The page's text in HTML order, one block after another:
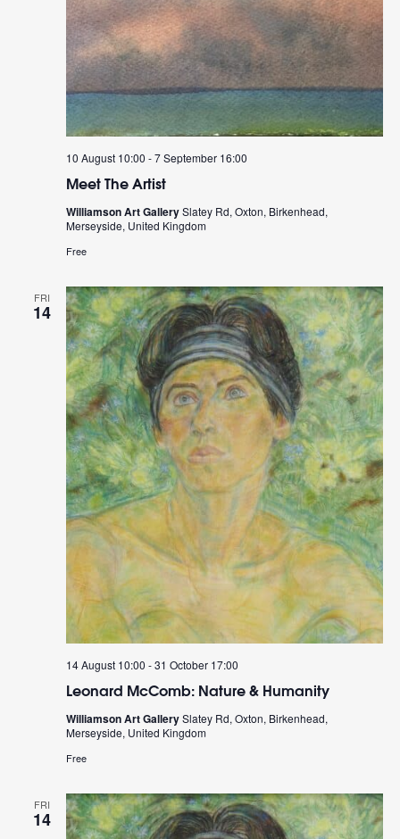
Meet The Artist
10 August 10:00 -7 September 16:00
Williamson Art GallerySlatey Rd, Oxton, Birkenhead,
Merseyside, United Kingdom
Free
FRI
14
Leonard McComb: Nature & Humanity
14 August 10:00 -31 October 17:00
Williamson Art GallerySlatey Rd, Oxton, Birkenhead,
Merseyside, United Kingdom
Free
FRI
14